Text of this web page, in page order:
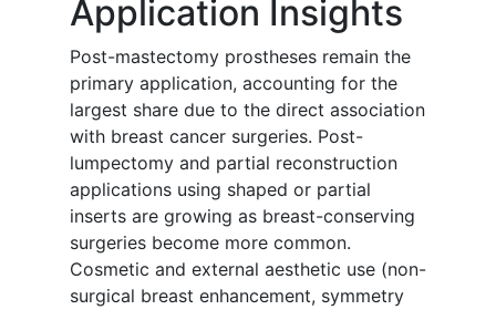
Application Insights
Post-mastectomy prostheses remain the
primary application, accounting for the
largest share due to the direct association
with breast cancer surgeries. Post-
lumpectomy and partial reconstruction
applications using shaped or partial
inserts are growing as breast-conserving
surgeries become more common.
Cosmetic and external aesthetic use (non-
surgical breast enhancement, symmetry